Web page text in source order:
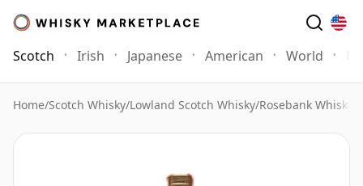
Scotch Irish Japanese American World
Home/Scotch Whisky/Lowland Scotch Whisky/Rosebank Whisky